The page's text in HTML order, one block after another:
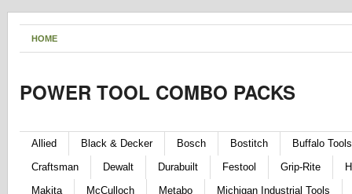
HOME
POWER TOOL COMBO PACKS
Allied Black & Decker Bosch Bostitch
Buffalo Tools
Craftsman
Dewalt Durabuilt Festool Grip-Rite
Makita
McCulloch Metabo
Michigan Industrial Tools